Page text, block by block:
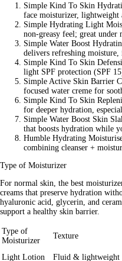
Simple Kind To Skin
face moisturizer, lightweight
Simple Hydrating Light
non-greasy feel; great under
Simple Water Boost
delivers refreshing
Simple Kind To Skin
light SPF protection (SPF
Simple Active Skin Barrier
focused water creme for
Simple Kind To Skin
for deeper hydration,
Simple Water Boost Skin
that boosts hydration while
Humble Hydrating
combining cleanser +
Type of Moisturizer
For normal skin, the best
creams that preserve hydration
hyaluronic acid, glycerin, and
support a healthy skin barrier.
Type of
Moisturizer
Texture
Light Lotion Fluid & lightweight